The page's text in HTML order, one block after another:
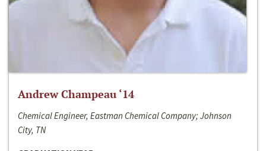
Andrew Champeau ‘14
Chemical Engineer, Eastman Chemical Company; Johnson
City, TN